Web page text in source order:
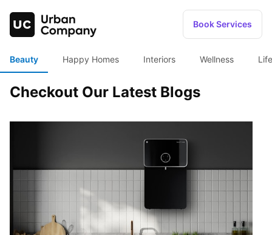
Book Services
Beauty Happy Homes Interiors Wellness
Checkout Our Latest Blogs